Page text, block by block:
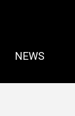
NEWS